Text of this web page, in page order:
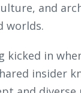
and
worlds.
kicked in
insider